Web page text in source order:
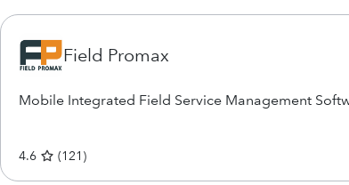
Field Promax
Mobile Integrated Field Service Management
4.6 (121 )